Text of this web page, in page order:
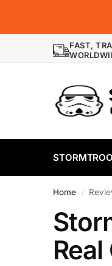
FAST,
Home /